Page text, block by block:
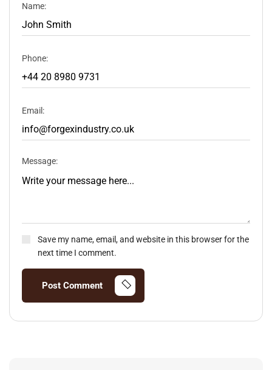
Name:
Phone:
Email:
Save my name, email, and website in this browser for the
next time I comment.
Message:
Post Comment